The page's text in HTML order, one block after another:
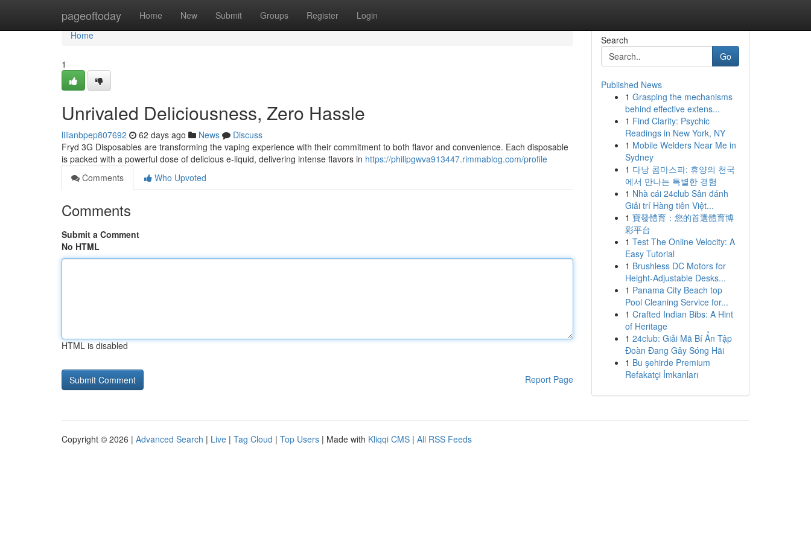
pageoftoday Home New Submit Groups Register Login
Home
Home
1
Unrivaled Deliciousness, Zero Hassle
lilianbpep807692 62 days ago News
Discuss
Fryd 3G Disposables are transforming the vaping experience with their commitment to both flavor and convenience. Each disposable
is packed with a powerful dose of delicious e-liquid, delivering intense flavors in https://philipgwva913447.rimmablog.com/profile
Comments
Who Upvoted
Comments
Submit a Comment
No HTML
HTML is disabled
Report Page
Search
Go
Published News
1 Grasping the mechanisms
behind effective extens...
1 Find Clarity: Psychic
Readings in New York, NY
1 Mobile Welders Near Me in
Sydney
1 다낭 콤마스파: 휴양의 천국
에서 만나는 특별한 경험
1 Nhà cái 24club Sân đánh
Giải trí Hàng tiên Việt...
1 寶發體育：您的首選體育博
彩平台
1 Test The Online Velocity: A
Easy Tutorial
1 Brushless DC Motors for
Height-Adjustable Desks...
1 Panama City Beach top
Pool Cleaning Service for...
1 Crafted Indian Bibs: A Hint
of Heritage
1 24club: Giải Mã Bí Ẩn Tập
Đoàn Đang Gây Sóng Hãi
1 Bu şehirde Premium
Refakatçi İmkanları
Copyright © 2026 | Advanced Search | Live | Tag Cloud | Top Users | Made with Kliqqi CMS | All RSS Feeds